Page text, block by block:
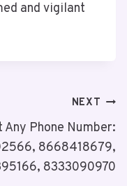
and vigilant
NEXT
Phone Number:
8668418679,
8333090970